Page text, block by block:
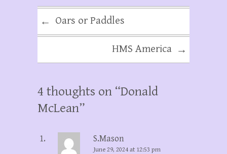
← Oars or Paddles
HMS America →
4 thoughts on “Donald
McLean”
S.Mason
June 29, 2024 at 12:53 pm